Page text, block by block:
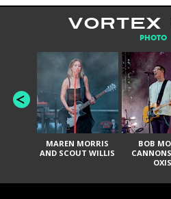
VORTEX
PHOTO
MAREN MORRIS
AND SCOUT WILLIS
BOB
OXIS